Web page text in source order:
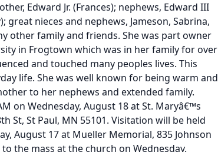
Edward Jr. (Frances); nephews, Edward III
great nieces and nephews, Jameson, Sabrina,
other family and friends. She was part owner
in Frogtown which was in her family for over
and touched many peoples lives. This
life. She was well known for being warm and
to her nephews and extended family.
on Wednesday, August 18 at St. Maryâ€™s
St, St Paul, MN 55101. Visitation will be held
August 17 at Mueller Memorial, 835 Johnson
the mass at the church on Wednesday.